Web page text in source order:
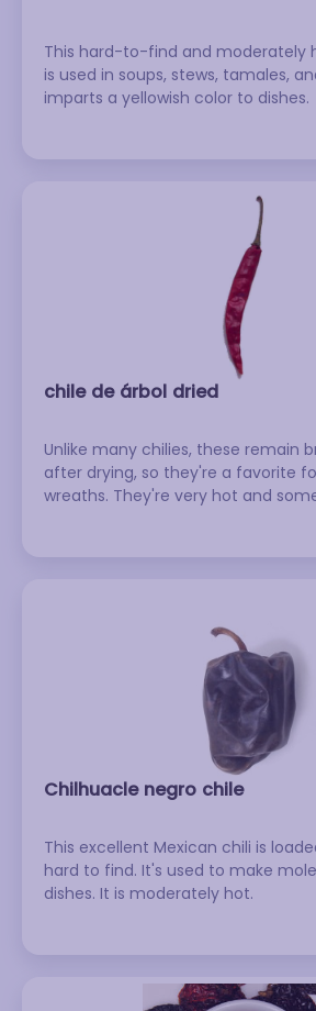
This hard-to-find and moderately
is used in soups, stews, tamales,
imparts a yellowish color to dishes.
chile de árbol dried
Unlike many chilies, these remain
after drying, so they're a favorite
wreaths. They're very hot and
Don't confuse the dried version
Chilhuacle negro chile
This excellent Mexican chili is
hard to find. It's used to make
dishes. It is moderately hot.